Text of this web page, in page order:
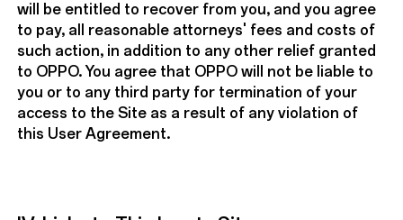
will be entitled to recover from you, and you agree
to pay, all reasonable attorneys' fees and costs of
such action, in addition to any other relief granted
to OPPO. You agree that OPPO will not be liable to
you or to any third party for termination of your
access to the Site as a result of any violation of
this User Agreement.